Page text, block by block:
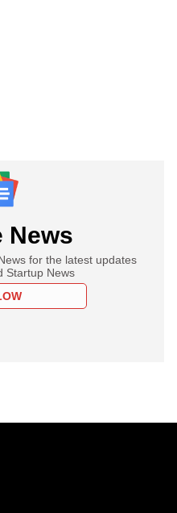
News
for the latest updates
Startup News